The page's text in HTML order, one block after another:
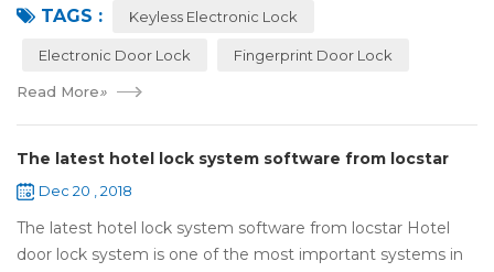
lock:Have to find the k...
TAGS : Keyless Electronic Lock
Electronic Door Lock Fingerprint Door Lock
Read More»
The latest hotel lock system software from locstar
Dec 20 , 2018
The latest hotel lock system software from locstar Hotel
door lock system is one of the most important systems in